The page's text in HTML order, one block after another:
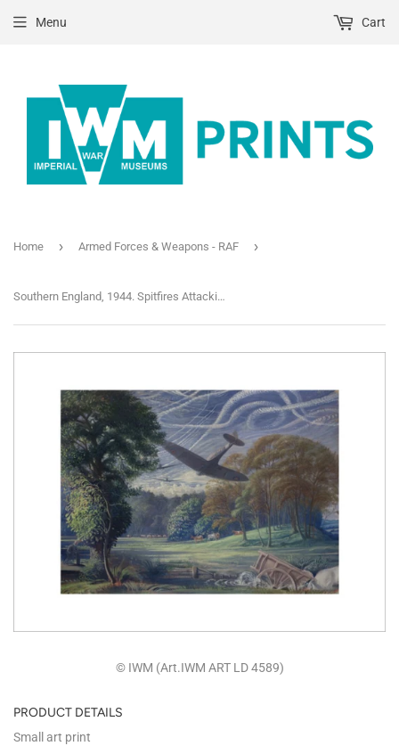
Menu Cart
Home › Armed Forces & Weapons - RAF ›
Southern England, 1944. Spitfires Attacking Flying-Bombs
© IWM (Art.IWM ART LD 4589)
PRODUCT DETAILS
Small art print